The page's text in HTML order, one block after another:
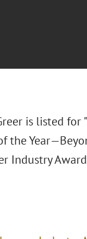
is listed for
the
Industry